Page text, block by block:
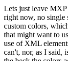
Lets just leave
right now, no single
custom colors,
that might want to
use of XML
can't, nor, as I said,